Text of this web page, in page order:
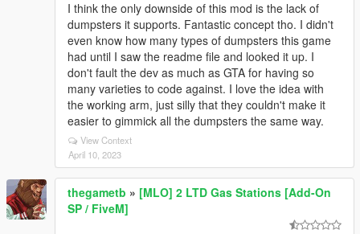
I think the only downside of this mod is the lack of
dumpsters it supports. Fantastic concept tho. I didn't
even know how many types of dumpsters this game
had until I saw the readme file and looked it up. I
don't fault the dev as much as GTA for having so
many varieties to code against. I love the idea with
the working arm, just silly that they couldn't make it
easier to gimmick all the dumpsters the same way.
View Context
April 10, 2023
thegametb » [MLO] 2 LTD Gas Stations [Add-On
SP / FiveM]